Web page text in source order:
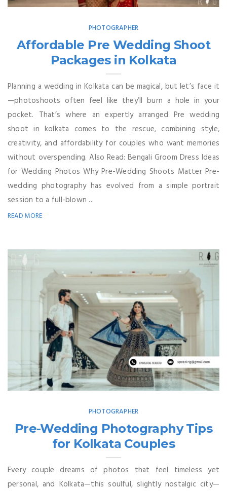
PHOTOGRAPHER
Affordable Pre Wedding Shoot
Packages in Kolkata
Planning a wedding in Kolkata can be magical, but let’s face it
—photoshoots often feel like they’ll burn a hole in your
pocket. That’s where an expertly arranged Pre wedding
shoot in kolkata comes to the rescue, combining style,
creativity, and affordability for couples who want memories
without overspending. Also Read: Bengali Groom Dress Ideas
for Wedding Photos Why Pre-Wedding Shoots Matter Pre-
wedding photography has evolved from a simple portrait
session to a full-blown ...
READ MORE
PHOTOGRAPHER
Pre-Wedding Photography Tips
for Kolkata Couples
Every couple dreams of photos that feel timeless yet
personal, and Kolkata—this soulful, slightly nostalgic city—